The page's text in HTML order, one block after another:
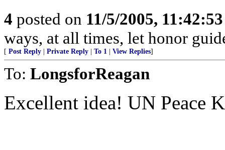
4 posted on 11/5/2005,
ways, at all times, let honor
[ Post Reply Private Reply To 1 View Replies]
To: LongsforReagan
Excellent idea! UN Peace